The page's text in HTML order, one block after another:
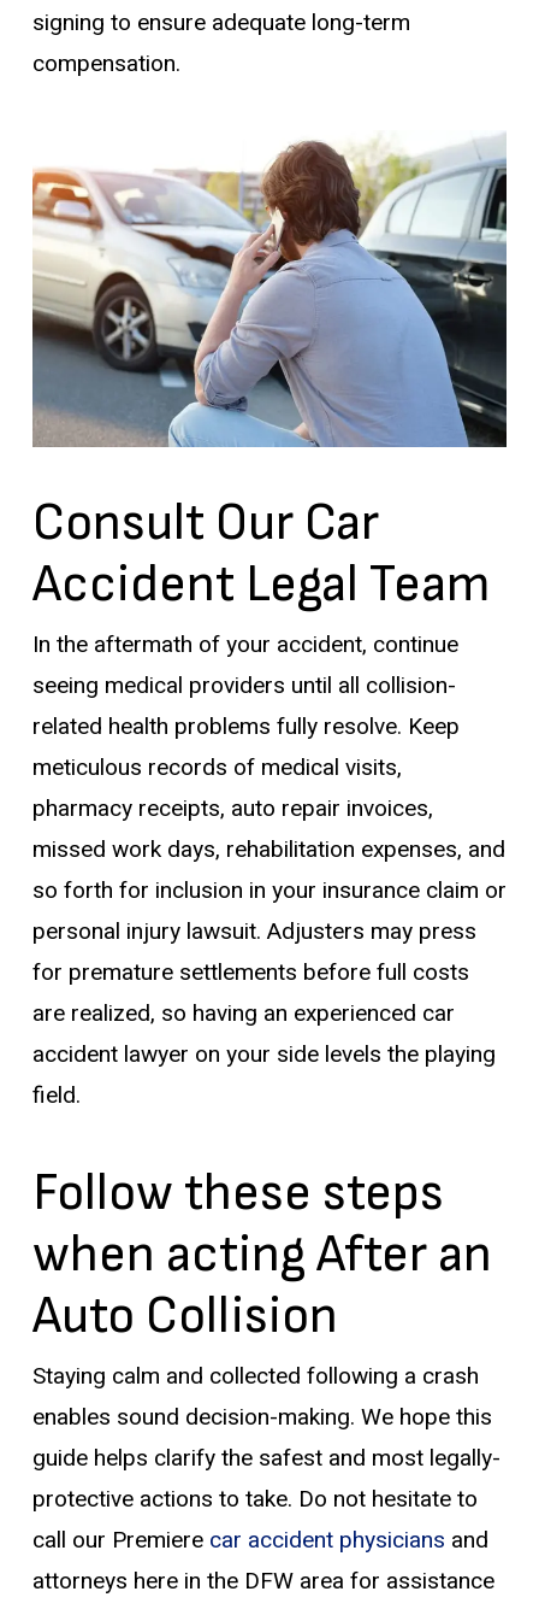
signing to ensure adequate long-term
compensation.
Consult Our Car
Accident Legal Team
In the aftermath of your accident, continue
seeing medical providers until all collision-
related health problems fully resolve. Keep
meticulous records of medical visits,
pharmacy receipts, auto repair invoices,
missed work days, rehabilitation expenses, and
so forth for inclusion in your insurance claim or
personal injury lawsuit. Adjusters may press
for premature settlements before full costs
are realized, so having an experienced car
accident lawyer on your side levels the playing
field.
Follow these steps
when acting After an
Auto Collision
Staying calm and collected following a crash
enables sound decision-making. We hope this
guide helps clarify the safest and most legally-
protective actions to take. Do not hesitate to
call our Premiere car accident physicians and
attorneys here in the DFW area for assistance